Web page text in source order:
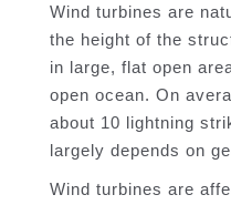
Wind turbines are
the height of the
in large, flat open
open ocean. On
about 10 lightning
largely depends on
Wind turbines are